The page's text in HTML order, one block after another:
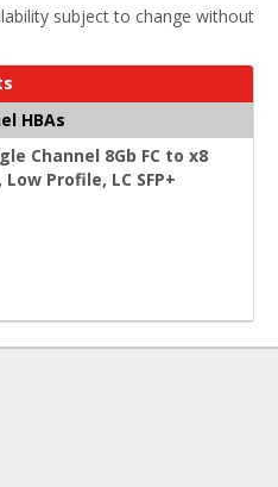
subject to change without
HBAs
Channel 8Gb FC to x8
Profile, LC SFP+